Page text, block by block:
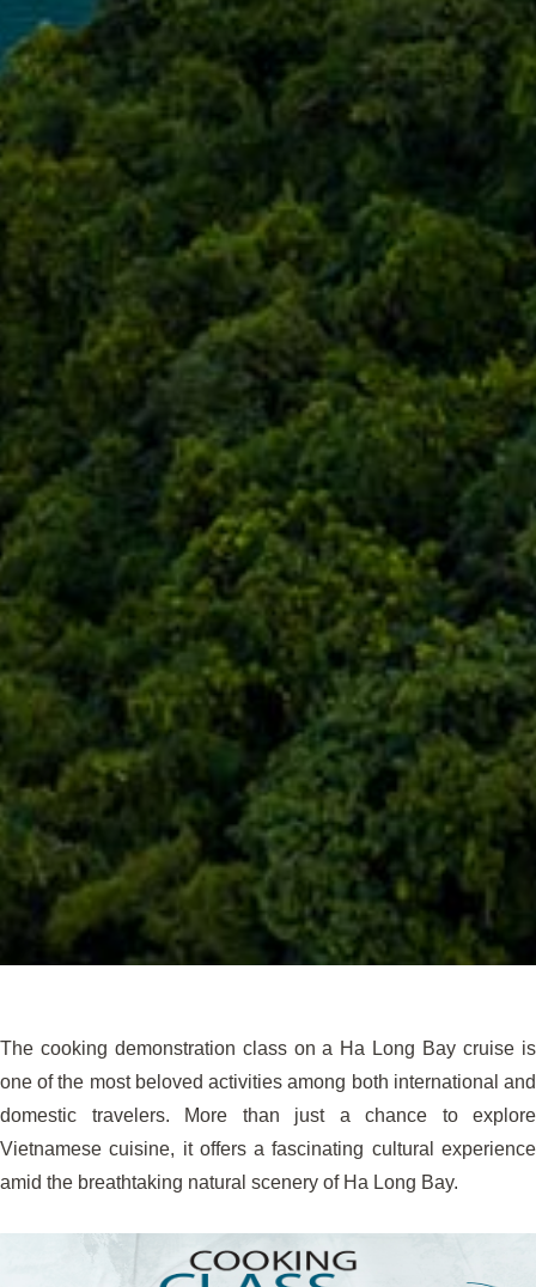
The cooking demonstration class on a Ha Long Bay cruise is
one of the most beloved activities among both international and
domestic travelers. More than just a chance to explore
Vietnamese cuisine, it offers a fascinating cultural experience
amid the breathtaking natural scenery of Ha Long Bay.